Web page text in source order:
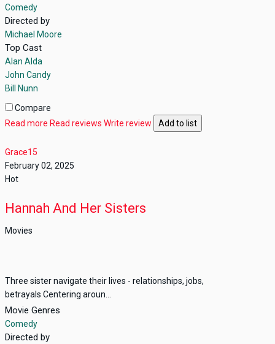
Comedy
Directed by
Michael Moore
Top Cast
Alan Alda
John Candy
Bill Nunn
Compare
Read more Read reviews Write review Add to list
Grace15
February 02, 2025
Hot
Hannah And Her Sisters
Movies
Three sister navigate their lives - relationships, jobs,
betrayals Centering aroun...
Movie Genres
Comedy
Directed by